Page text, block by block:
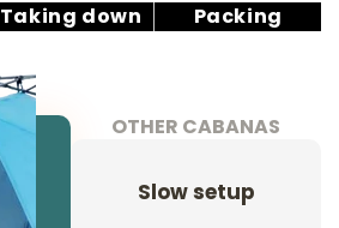
Taking down Packing
OTHER CABANAS
Slow setup